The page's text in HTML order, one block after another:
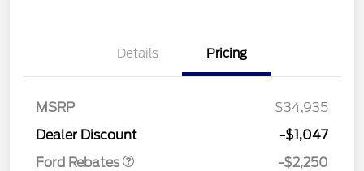
Details Pricing
MSRP
$34,935
Dealer Discount
-$1,047
Ford Rebates
-$2,250